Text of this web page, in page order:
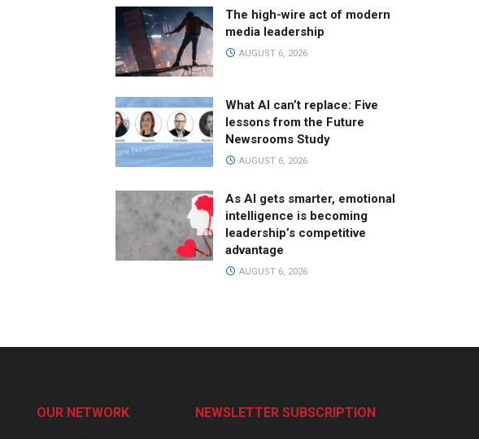
The high-wire act of modern
media leadership
AUGUST 6, 2026
What AI can’t replace: Five
lessons from the Future
Newsrooms Study
AUGUST 6, 2026
As AI gets smarter, emotional
intelligence is becoming
leadership’s competitive
advantage
AUGUST 6, 2026
OUR NETWORK NEWSLETTER SUBSCRIPTION